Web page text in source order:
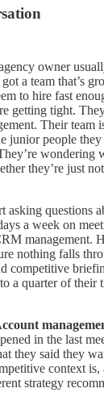
owner
a team that’s
to hire fast
getting tight.
Their team
junior people they
wondering
they’re just
asking questions
a week on
management.
nothing falls
competitive
a quarter of their
in the last
they said they
context
strategy